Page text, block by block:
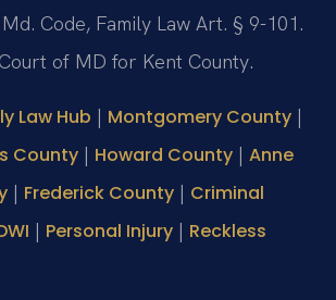
Code, Family Law Art. § 9-101.
of MD for Kent County.
Law Hub | Montgomery County |
County | Howard County | Anne
| Frederick County | Criminal
| Personal Injury | Reckless